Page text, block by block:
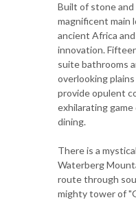
Built of stone and
magnificent main
ancient Africa
innovation.
suite bathrooms
overlooking
provide opulent
exhilarating
dining.
There is a
Waterberg
route through
mighty tower of